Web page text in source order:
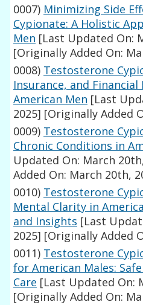
0007) Minimizing Side
Cypionate: A Holistic
Men [Last Updated On:
[Originally Added On:
0008) Testosterone
Insurance, and
American Men [Last
2025] [Originally Added
0009) Testosterone
Chronic Conditions in
Updated On: March
Added On: March 20th,
0010) Testosterone
Mental Clarity in
and Insights [Last
2025] [Originally Added
0011) Testosterone
for American Males:
Care [Last Updated On:
[Originally Added On: